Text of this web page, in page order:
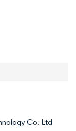
Co. Ltd